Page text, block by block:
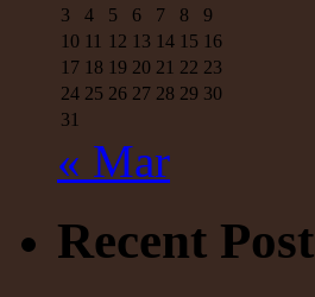
3
4 5 6 7 8
9
10 11 12 13 14 15 16
17 18 19 20 21 22 23
24 25 26 27 28 29 30
31
« Mar
Recent